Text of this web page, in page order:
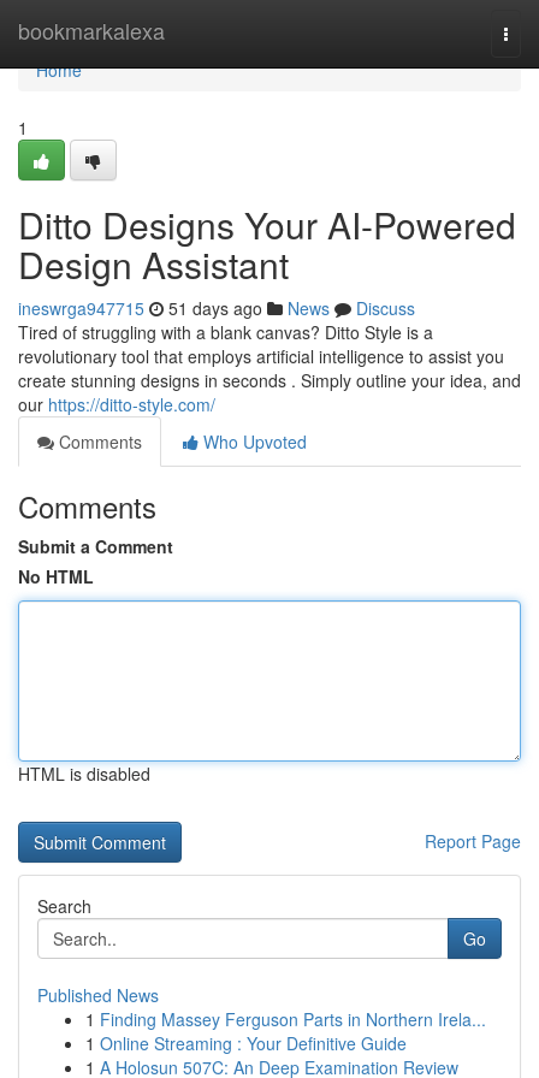
bookmarkalexa
Home
Home
1
Ditto Designs Your AI-Powered
Design Assistant
ineswrga947715 51 days ago News
Discuss
Tired of struggling with a blank canvas? Ditto Style is a
revolutionary tool that employs artificial intelligence to assist you
create stunning designs in seconds . Simply outline your idea, and
our https://ditto-style.com/
Comments
Who Upvoted
Comments
Submit a Comment
No HTML
HTML is disabled
Report Page
Search
Go
Published News
1 Finding Massey Ferguson Parts in Northern Irela...
1 Online Streaming : Your Definitive Guide
1 A Holosun 507C: An Deep Examination Review